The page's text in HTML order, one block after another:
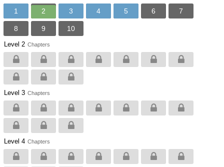
1 2 3 4 5 6 7
8 9 10
Level 2 Chapters
Level 3 Chapters
Level 4 Chapters